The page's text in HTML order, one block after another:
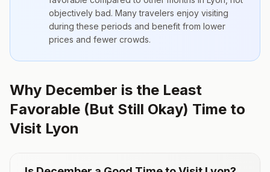
objectively bad. Many travelers enjoy visiting
during these periods and benefit from lower
prices and fewer crowds.
Why December is the Least
Favorable (But Still Okay) Time to
Visit Lyon